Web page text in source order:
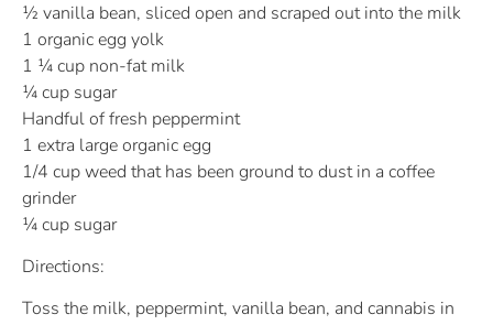
½ vanilla bean, sliced open and scraped out into the milk
1 organic egg yolk
1 ¼ cup non-fat milk
¼ cup sugar
Handful of fresh peppermint
1 extra large organic egg
1/4 cup weed that has been ground to dust in a coffee
grinder
¼ cup sugar
Directions:
Toss the milk, peppermint, vanilla bean, and cannabis in